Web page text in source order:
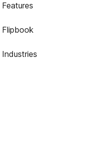
Features
Flipbook
Industries